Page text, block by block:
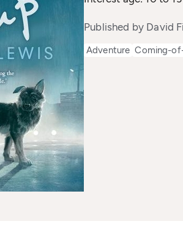
Published by David
Adventure Coming-